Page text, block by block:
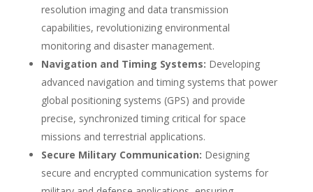
resolution imaging and data transmission
capabilities, revolutionizing environmental
monitoring and disaster management.
Navigation and Timing Systems: Developing
advanced navigation and timing systems that power
global positioning systems (GPS) and provide
precise, synchronized timing critical for space
missions and terrestrial applications.
Secure Military Communication: Designing
secure and encrypted communication systems for